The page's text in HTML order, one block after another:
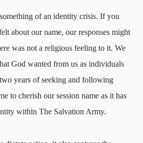
of an identity crisis. If you
about our name, our responses might
was not a religious feeling to it. We
God wanted from us as individuals
years of seeking and following
to cherish our session name as it has
within The Salvation Army.